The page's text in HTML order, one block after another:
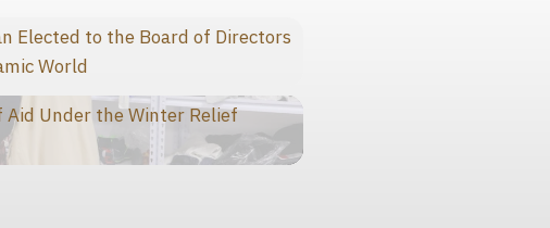
Elected to the Board of Directors
World
Aid Under the Winter Relief